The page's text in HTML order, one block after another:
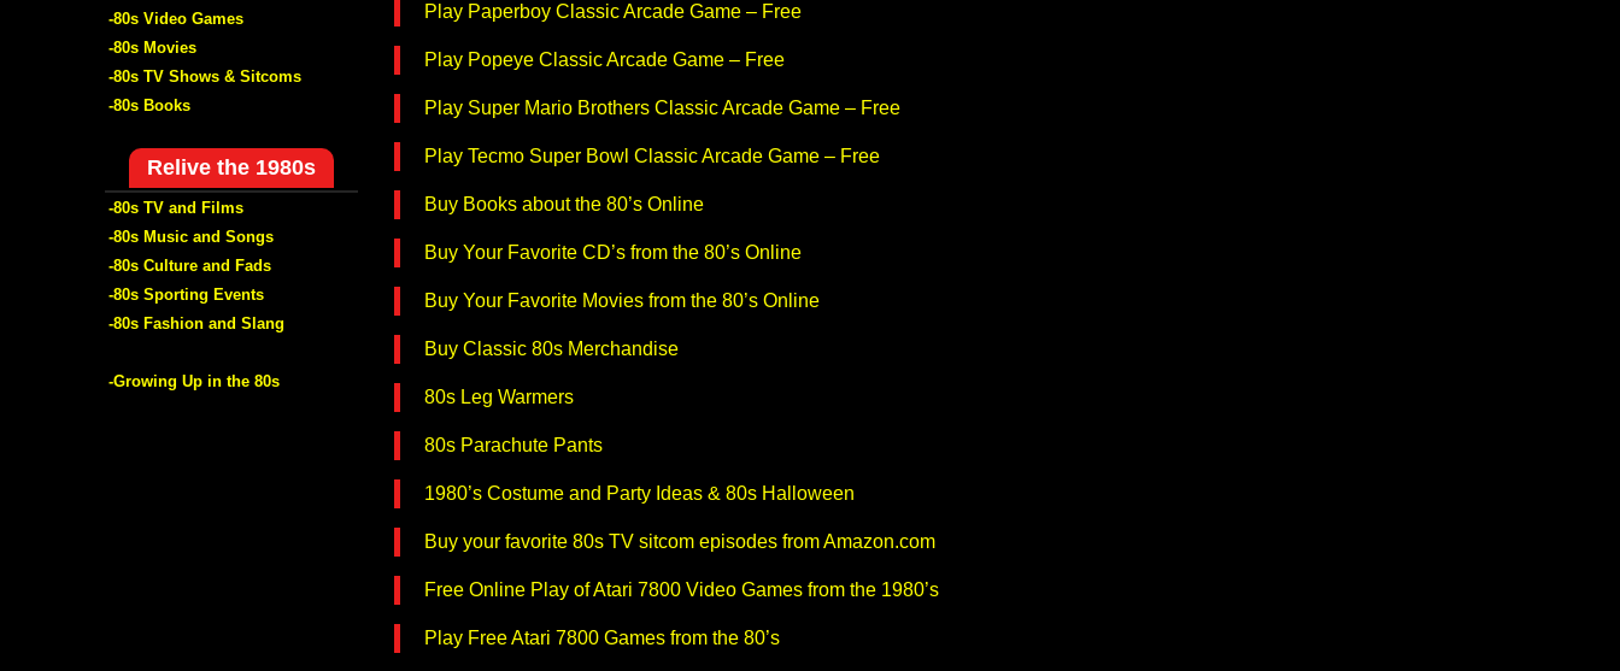
Play Paperboy Classic Arcade Game – Free
Play Popeye Classic Arcade Game – Free
Play Super Mario Brothers Classic Arcade Game – Free
Play Tecmo Super Bowl Classic Arcade Game – Free
Buy Books about the 80’s Online
Buy Your Favorite CD’s from the 80’s Online
Buy Your Favorite Movies from the 80’s Online
Buy Classic 80s Merchandise
80s Leg Warmers
80s Parachute Pants
1980’s Costume and Party Ideas & 80s Halloween
Buy your favorite 80s TV sitcom episodes from Amazon.com
Free Online Play of Atari 7800 Video Games from the 1980’s
Play Free Atari 7800 Games from the 80’s
-80s Video Games
-80s Movies
-80s TV Shows & Sitcoms
-80s Books
Relive the 1980s
-80s TV and Films
-80s Music and Songs
-80s Culture and Fads
-80s Sporting Events
-80s Fashion and Slang
-Growing Up in the 80s